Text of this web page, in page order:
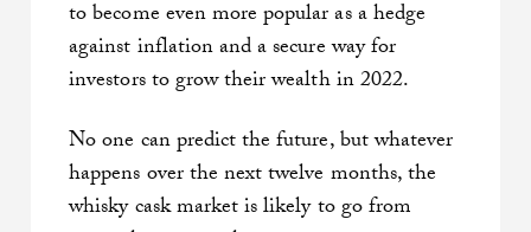
to become even more popular as a hedge
against inflation and a secure way for
investors to grow their wealth in 2022.
No one can predict the future, but whatever
happens over the next twelve months, the
whisky cask market is likely to go from